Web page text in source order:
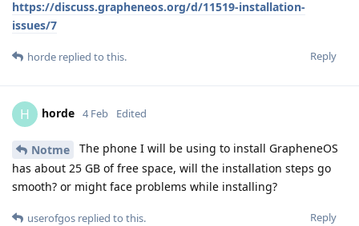
https://discuss.grapheneos.org/d/11519-installation-
issues/7
Reply
horde replied to this.
H horde 4 Feb Edited
Notme
The phone I will be using to install GrapheneOS
has about 25 GB of free space, will the installation steps go
smooth? or might face problems while installing?
Reply
userofgos replied to this.